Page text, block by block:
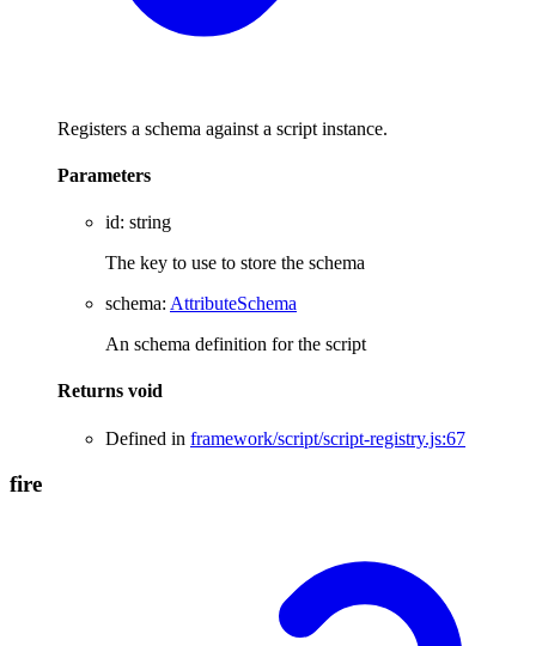
Registers a schema against a script instance.
Parameters
id: string
The key to use to store the schema
schema: AttributeSchema
An schema definition for the script
Returns void
Defined in framework/script/script-registry.js:67
fire